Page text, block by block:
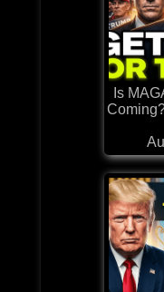
Is